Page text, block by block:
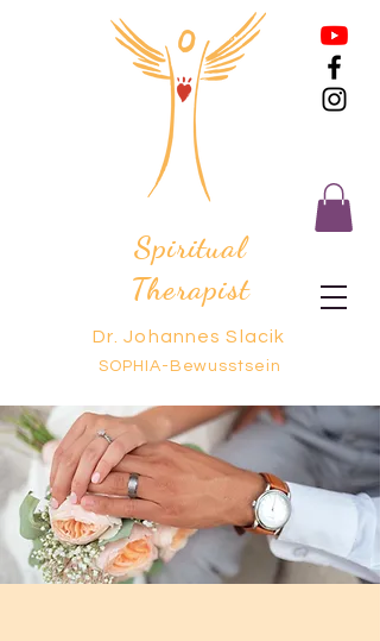
Dr. Johannes Slacik
Spiritual
Therapist
SOPHIA-Bewusstsein